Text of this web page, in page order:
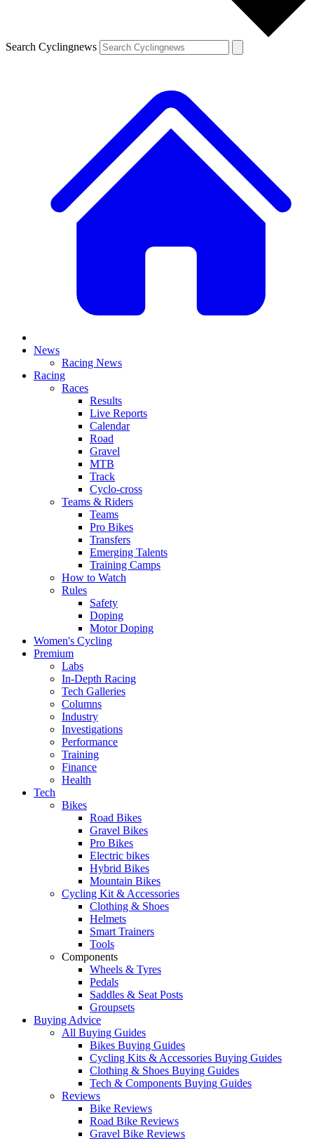
Search Cyclingnews
News
Racing News
Racing
Races
Results
Live Reports
Calendar
Road
Gravel
MTB
Track
Cyclo-cross
Teams & Riders
Teams
Pro Bikes
Transfers
Emerging Talents
Training Camps
How to Watch
Rules
Safety
Doping
Motor Doping
Women's Cycling
Premium
Labs
In-Depth Racing
Tech Galleries
Columns
Industry
Investigations
Performance
Training
Finance
Health
Tech
Bikes
Road Bikes
Gravel Bikes
Pro Bikes
Electric bikes
Hybrid Bikes
Mountain Bikes
Cycling Kit & Accessories
Clothing & Shoes
Helmets
Smart Trainers
Tools
Components
Wheels & Tyres
Pedals
Saddles & Seat Posts
Groupsets
Buying Advice
All Buying Guides
Bikes Buying Guides
Cycling Kits & Accessories Buying Guides
Clothing & Shoes Buying Guides
Tech & Components Buying Guides
Reviews
Bike Reviews
Road Bike Reviews
Gravel Bike Reviews